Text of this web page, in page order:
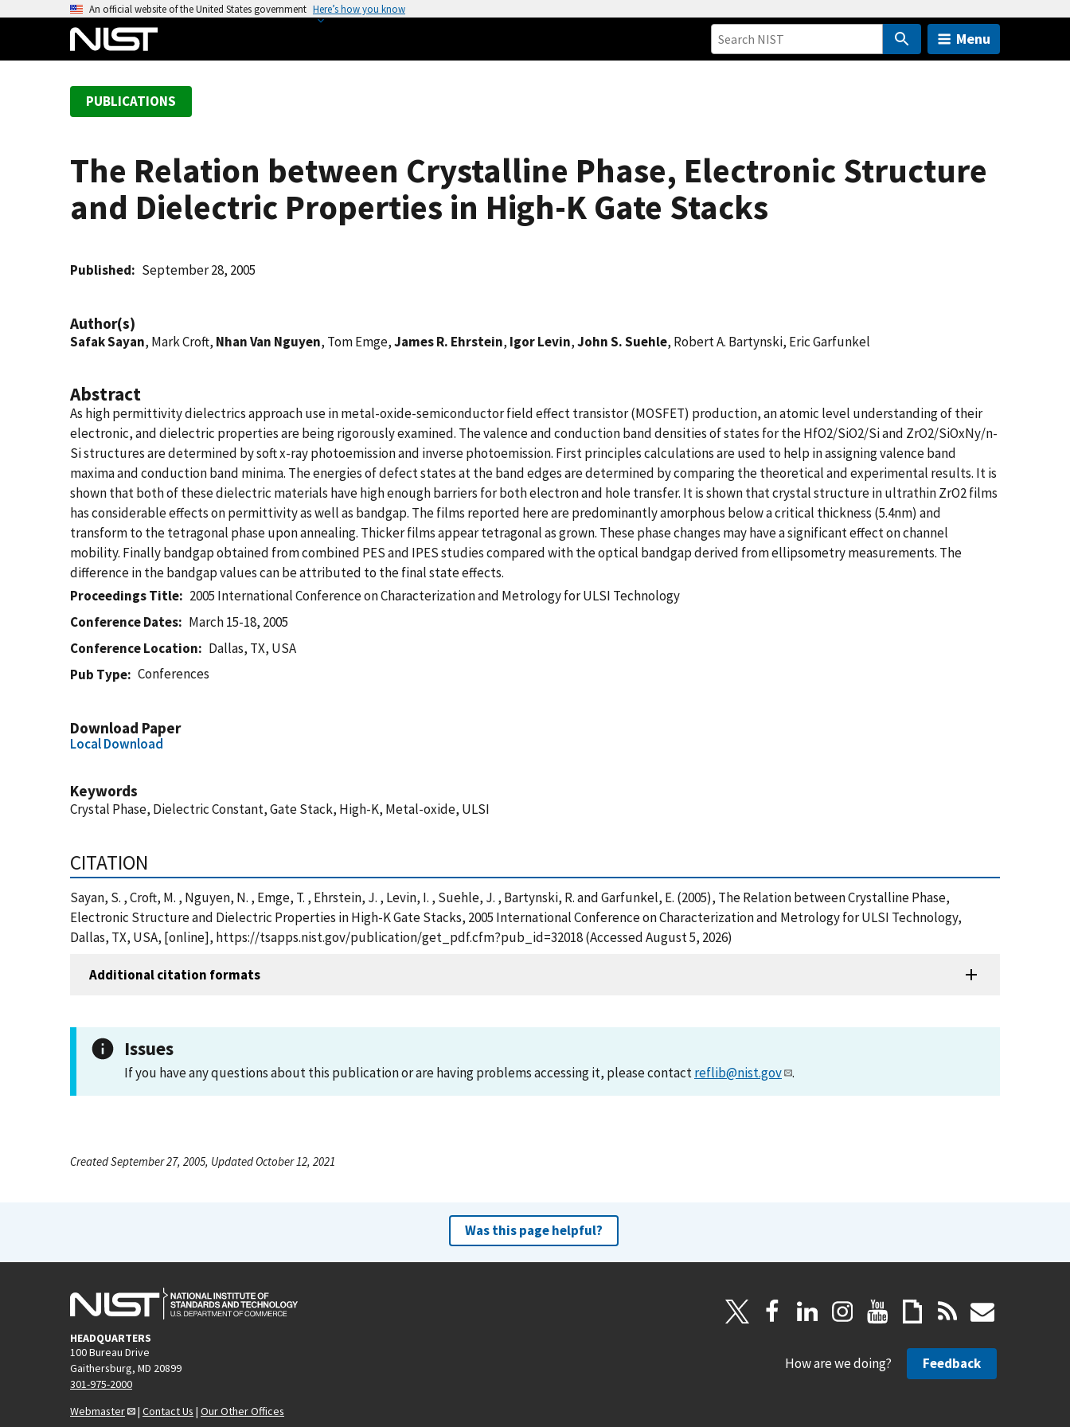
An official website of the United States government Here’s how you know
Menu
PUBLICATIONS
The Relation between Crystalline Phase, Electronic Structure
and Dielectric Properties in High-K Gate Stacks
Published September 28, 2005
Author(s)
Safak Sayan, Mark Croft, Nhan Van Nguyen, Tom Emge,James R. Ehrstein, Igor Levin,John S. Suehle, Robert A. Bartynski, Eric Garfunkel
Abstract
As high permittivity dielectrics approach use in metal-oxide-semiconductor field effect transistor (MOSFET) production, an atomic level understanding of their
electronic, and dielectric properties are being rigorously examined. The valence and conduction band densities of states for the HfO2/SiO2/Si and ZrO2/SiOxNy/n-
Si structures are determined by soft x-ray photoemission and inverse photoemission. First principles calculations are used to help in assigning valence band
maxima and conduction band minima. The energies of defect states at the band edges are determined by comparing the theoretical and experimental results. It is
shown that both of these dielectric materials have high enough barriers for both electron and hole transfer. It is shown that crystal structure in ultrathin ZrO2 films
has considerable effects on permittivity as well as bandgap. The films reported here are predominantly amorphous below a critical thickness (5.4nm) and
transform to the tetragonal phase upon annealing. Thicker films appear tetragonal as grown. These phase changes may have a significant effect on channel
mobility. Finally bandgap obtained from combined PES and IPES studies compared with the optical bandgap derived from ellipsometry measurements. The
difference in the bandgap values can be attributed to the final state effects.
Proceedings Title
2005 International Conference on Characterization and Metrology for ULSI Technology
Conference Dates
March 15-18, 2005
Conference Location
Dallas, TX, USA
Pub Type
Conferences
Download Paper
Local Download
Keywords
Crystal Phase, Dielectric Constant, Gate Stack, High-K, Metal-oxide, ULSI
CITATION
Sayan, S. , Croft, M. , Nguyen, N. , Emge, T. , Ehrstein, J. , Levin, I. , Suehle, J. , Bartynski, R. and Garfunkel, E. (2005), The Relation between Crystalline Phase,
Electronic Structure and Dielectric Properties in High-K Gate Stacks, 2005 International Conference on Characterization and Metrology for ULSI Technology,
Dallas, TX, USA, [online], https://tsapps.nist.gov/publication/get_pdf.cfm?pub_id=32018 (Accessed August 5, 2026)
Additional citation formats
Issues
If you have any questions about this publication or are having problems accessing it, please contactreflib@nist.gov .
Created September 27, 2005, Updated October 12, 2021
Was this page helpful?
HEADQUARTERS
100 Bureau Drive
Gaithersburg, MD 20899
301-975-2000
Webmaster
| Contact Us | Our Other Offices
How are we doing? Feedback